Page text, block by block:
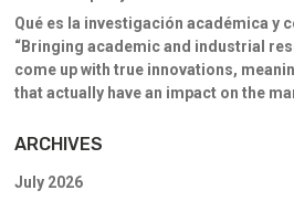
Qué es la investigación académica y
“Bringing academic and industrial
come up with true innovations,
that actually have an impact on the
ARCHIVES
July 2026